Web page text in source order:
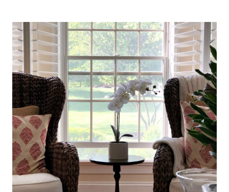
REVEAL
–
ONE
ROOM
CHALLENGE